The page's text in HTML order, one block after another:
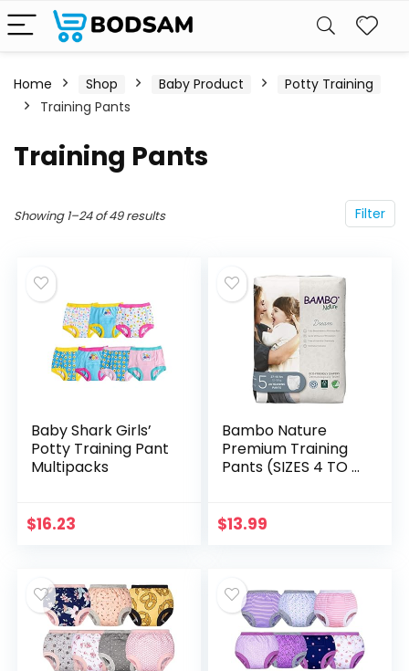
Home Shop Baby Product
Potty Training
Training Pants
Training Pants
Filter
Showing 1–24 of 49 results
Baby Shark Girls’
Potty Training Pant
Multipacks
$16.23
Bambo Nature
Premium Training
Pants (SIZES 4 TO 6
$13.99